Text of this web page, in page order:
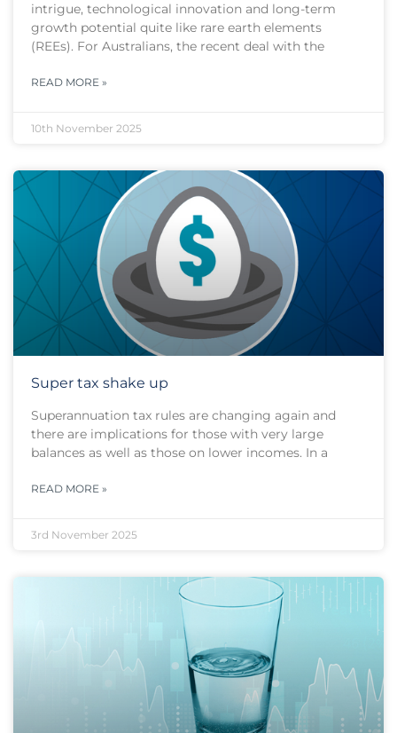
intrigue, technological innovation and long-term
growth potential quite like rare earth elements
(REEs). For Australians, the recent deal with the
READ MORE »
10th November 2025
Super tax shake up
Superannuation tax rules are changing again and
there are implications for those with very large
balances as well as those on lower incomes. In a
READ MORE »
3rd November 2025